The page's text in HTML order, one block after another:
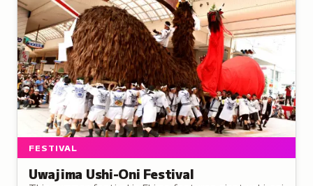
FESTIVAL
Uwajima Ushi-Oni Festival